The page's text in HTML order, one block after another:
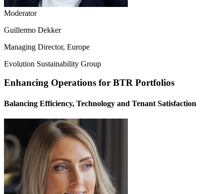
Moderator
Guillermo Dekker
Managing Director, Europe
Evolution Sustainability Group
Enhancing Operations for BTR Portfolios
Balancing Efficiency, Technology and Tenant Satisfaction